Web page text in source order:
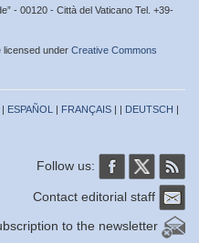
- 00120 - Città del Vaticano Tel. +39-
licensed under Creative Commons
| ESPAÑOL | FRANÇAIS | | DEUTSCH |
Follow us:
Contact editorial staff
to the newsletter